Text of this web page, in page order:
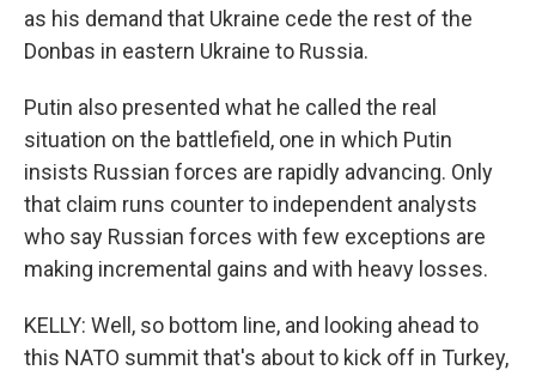
as his demand that Ukraine cede the rest of the
Donbas in eastern Ukraine to Russia.
Putin also presented what he called the real
situation on the battlefield, one in which Putin
insists Russian forces are rapidly advancing. Only
that claim runs counter to independent analysts
who say Russian forces with few exceptions are
making incremental gains and with heavy losses.
KELLY: Well, so bottom line, and looking ahead to
this NATO summit that's about to kick off in Turkey,